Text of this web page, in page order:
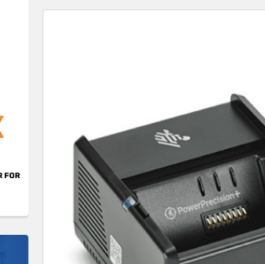
ADD
SELECTED
TO CART